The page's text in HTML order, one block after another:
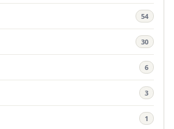
54
30
6
3
1